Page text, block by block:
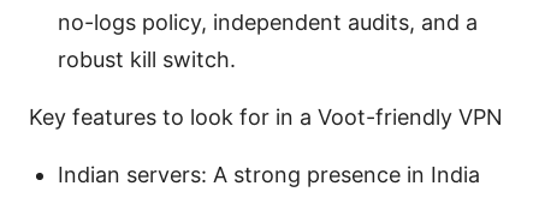
no-logs policy, independent audits, and a
robust kill switch.
Key features to look for in a Voot-friendly VPN
Indian servers: A strong presence in India